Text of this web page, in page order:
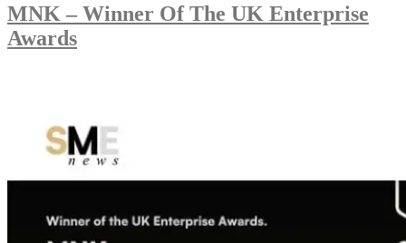
MNK – Winner Of The UK Enterprise
Awards